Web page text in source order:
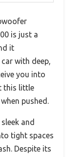
is just a
it
with deep,
you into
this little
pushed.
and
tight spaces
Despite its